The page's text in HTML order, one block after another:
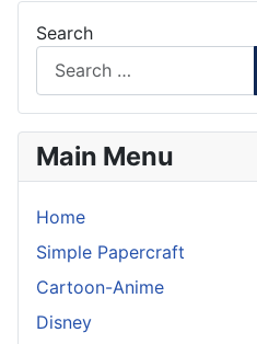
Search
Main Menu
Home
Simple Papercraft
Cartoon-Anime
Disney